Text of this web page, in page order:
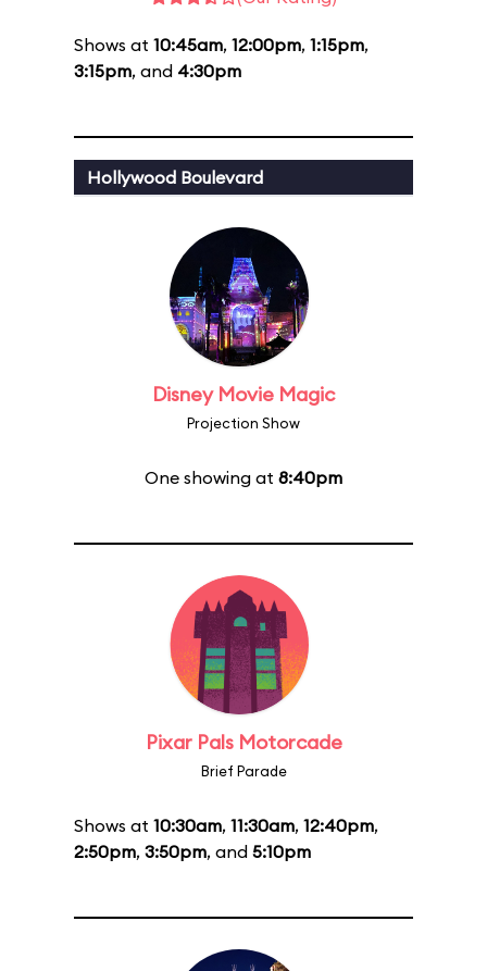
Shows at 10:45am, 12:00pm, 1:15pm,
3:15pm, and 4:30pm
Hollywood Boulevard
Disney Movie Magic
Projection Show
One showing at 8:40pm
Pixar Pals Motorcade
Brief Parade
Shows at 10:30am, 11:30am, 12:40pm,
2:50pm, 3:50pm, and 5:10pm